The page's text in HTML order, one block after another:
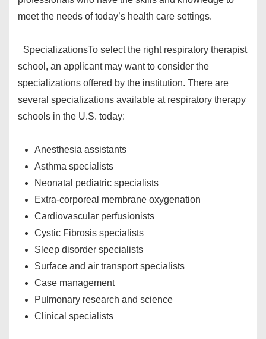
meet the needs of today’s health care settings.
SpecializationsTo select the right respiratory therapist
school, an applicant may want to consider the
specializations offered by the institution. There are
several specializations available at respiratory therapy
schools in the U.S. today:
Anesthesia assistants
Asthma specialists
Neonatal pediatric specialists
Extra-corporeal membrane oxygenation
Cardiovascular perfusionists
Cystic Fibrosis specialists
Sleep disorder specialists
Surface and air transport specialists
Case management
Pulmonary research and science
Clinical specialists